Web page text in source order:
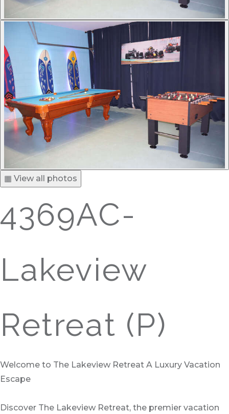
▦ View all photos
4369AC-
Lakeview
Retreat (P)
Welcome to The Lakeview Retreat A Luxury Vacation
Escape
Discover The Lakeview Retreat, the premier vacation